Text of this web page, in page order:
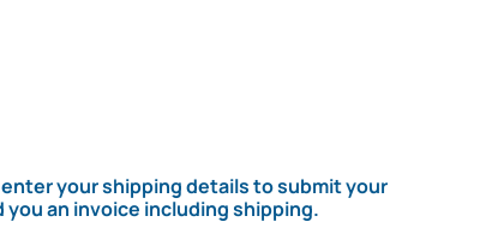
your shipping details to submit your
an invoice including shipping.